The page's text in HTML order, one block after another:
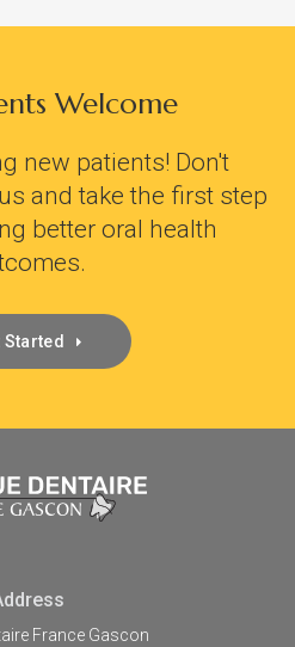
Welcome
new patients! Don't
and take the first step
better oral health
Started
France Gascon